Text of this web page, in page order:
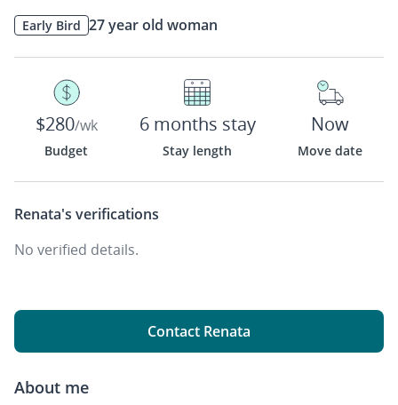
Early Bird 27 year old woman
$280/wk
Budget
6 months stay
Stay length
Now
Move date
Renata's verifications
No verified details.
Contact Renata
About me